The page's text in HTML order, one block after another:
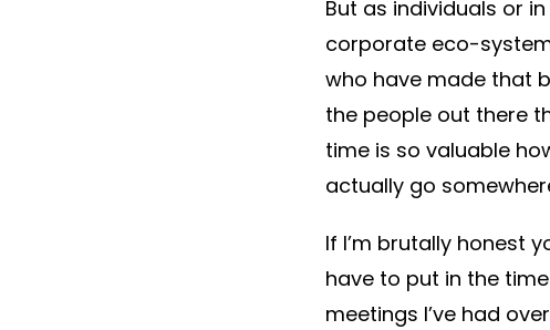
But as individuals or
corporate eco-
who have made that
the people out there
time is so valuable
actually go
If I’m brutally honest
have to put in the
meetings I’ve had